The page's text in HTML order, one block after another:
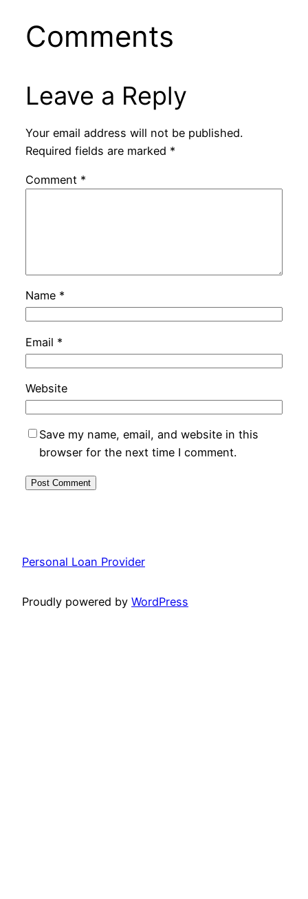
Comments
Leave a Reply
Your email address will not be published.
Required fields are marked *
Comment *
Name *
Email *
Website
Save my name, email, and website in this
browser for the next time I comment.
Personal Loan Provider
Proudly powered by WordPress